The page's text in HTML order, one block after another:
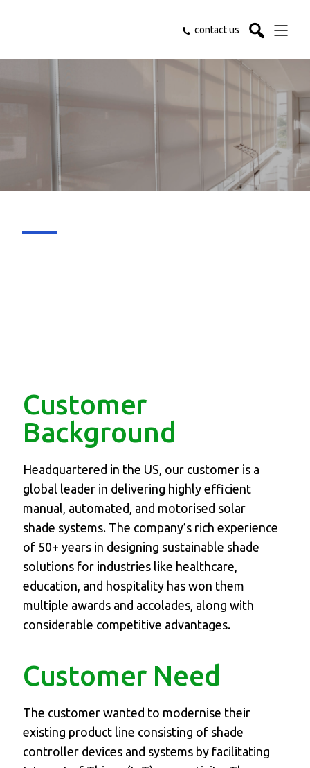
contact us
Customer
Background
Headquartered in the US, our customer is a
global leader in delivering highly efficient
manual, automated, and motorised solar
shade systems. The company’s rich experience
of 50+ years in designing sustainable shade
solutions for industries like healthcare,
education, and hospitality has won them
multiple awards and accolades, along with
considerable competitive advantages.
Customer Need
The customer wanted to modernise their
existing product line consisting of shade
controller devices and systems by facilitating